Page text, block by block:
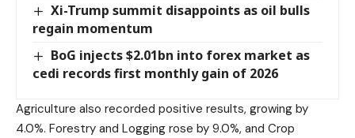
Xi-Trump summit disappoints as oil bulls
regain momentum
BoG injects $2.01bn into forex market as
cedi records first monthly gain of 2026
Agriculture also recorded positive results, growing by
4.0%. Forestry and Logging rose by 9.0%, and Crop